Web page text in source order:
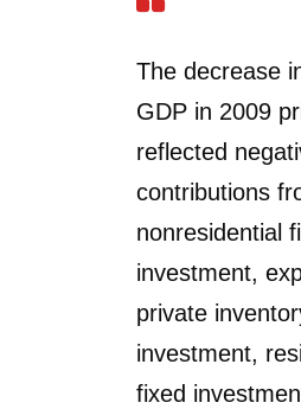
The decrease
GDP in 2009
reflected
contributions
nonresidential
investment,
private
investment,
fixed